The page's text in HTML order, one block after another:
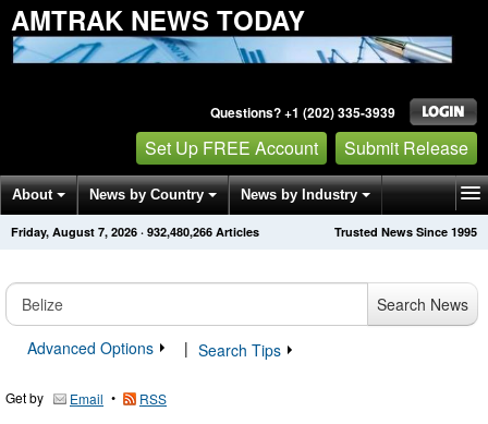
AMTRAK NEWS TODAY
Questions? +1 (202) 335-3939
Set Up FREE Account Submit Release
About News by Country News by Industry
Get News Alerts Press Releases Trusted News Since 1995
Friday, August 7, 2026 · 932,480,266 Articles
Search News
Advanced Options
| Search Tips
Get by Email • RSS